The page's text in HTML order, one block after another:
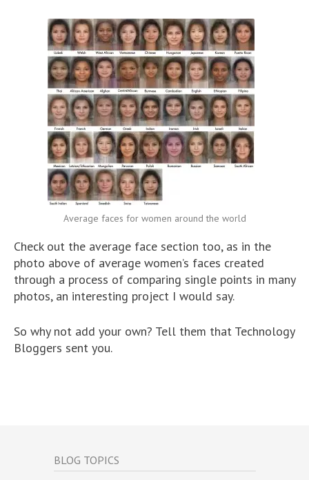
Average faces for women around the world
Check out the average face section too, as in the
photo above of average women’s faces created
through a process of comparing single points in many
photos, an interesting project I would say.
So why not add your own? Tell them that Technology
Bloggers sent you.
BLOG TOPICS